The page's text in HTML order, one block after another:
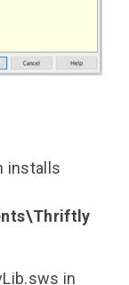
installs
in